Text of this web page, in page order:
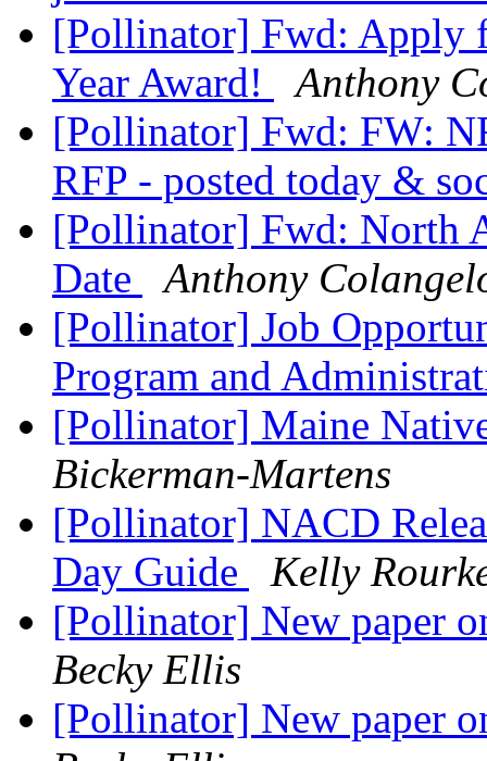
[Pollinator] Fwd: Apply
Year Award!
Anthony
[Pollinator] Fwd: FW:
RFP - posted today &
[Pollinator] Fwd: North
Date
Anthony
[Pollinator] Job
Program and
[Pollinator] Maine
Bickerman-Martens
[Pollinator] NACD
Day Guide
Kelly
[Pollinator] New paper
Becky Ellis
[Pollinator] New paper